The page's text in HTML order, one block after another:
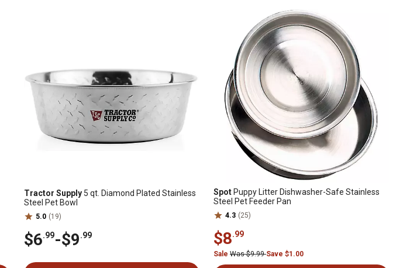
Tractor Supply 5 qt. Diamond Plated Stainless
Steel Pet Bowl
5.0 (19)
$6.99-$9.99
Spot Puppy Litter Dishwasher-Safe Stainless
Steel Pet Feeder Pan
4.3 (25)
$8.99
Sale Was $9.99Save $1.00